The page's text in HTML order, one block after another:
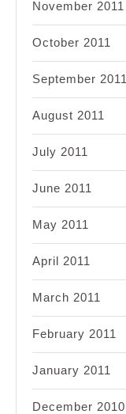
November 2011
October 2011
September 2011
August 2011
July 2011
June 2011
May 2011
April 2011
March 2011
February 2011
January 2011
December 2010